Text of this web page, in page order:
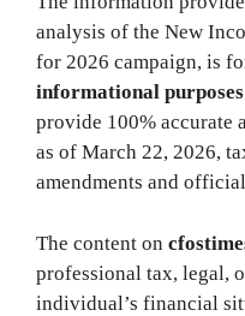
analysis of the New
for 2026 campaign, is
informational
provide 100% accurate
as of March 22, 2026,
amendments and
The content on
professional tax, legal,
individual’s financial